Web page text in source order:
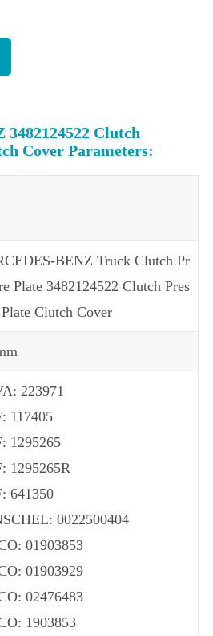
3482124522 Clutch
Cover Parameters:
BENZ Truck Clutch Pr
Plate 3482124522 Clutch Pres
Clutch Cover
223971
117405
1295265
1295265R
641350
0022500404
01903853
01903929
02476483
1903853